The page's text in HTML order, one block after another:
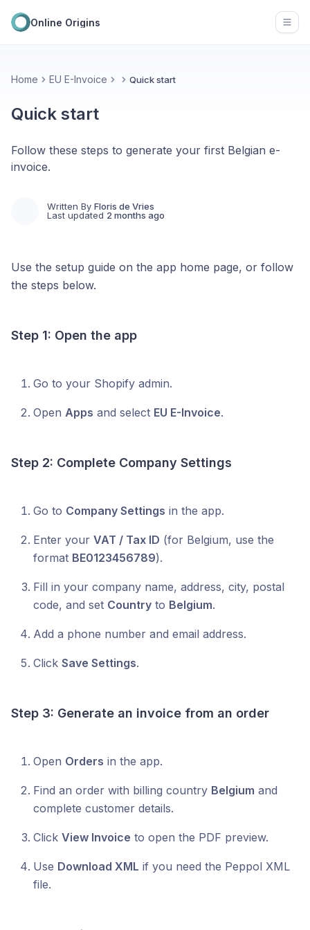
Online Origins
Home EU E-Invoice Quick start
Quick start
Follow these steps to generate your first Belgian e-
invoice.
Written By Floris de Vries
Last updated 2 months ago
Use the setup guide on the app home page, or follow
the steps below.
Step 1: Open the app
Go to your Shopify admin.
Open Apps and select EU E-Invoice.
Step 2: Complete Company Settings
Go to Company Settings in the app.
Enter your VAT / Tax ID (for Belgium, use the
format BE0123456789).
Fill in your company name, address, city, postal
code, and set Country to Belgium.
Add a phone number and email address.
Click Save Settings.
Step 3: Generate an invoice from an order
Open Orders in the app.
Find an order with billing country Belgium and
complete customer details.
Click View Invoice to open the PDF preview.
Use Download XML if you need the Peppol XML
file.